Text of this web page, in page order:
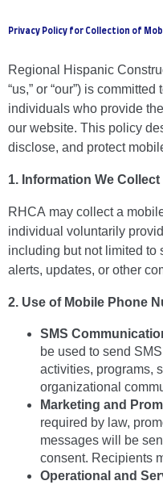
Privacy Policy for Collection of
Regional Hispanic
“us,” or “our”) is
individuals who provide
our website. This policy
disclose, and protect
1. Information We Collect
RHCA may collect a
individual voluntarily
including but not limited to
alerts, updates, or other
2. Use of Mobile Phone
SMS
be used to send
activities, programs,
organizational
Marketing and
required by law,
messages will be
consent. Recipients
Operational and